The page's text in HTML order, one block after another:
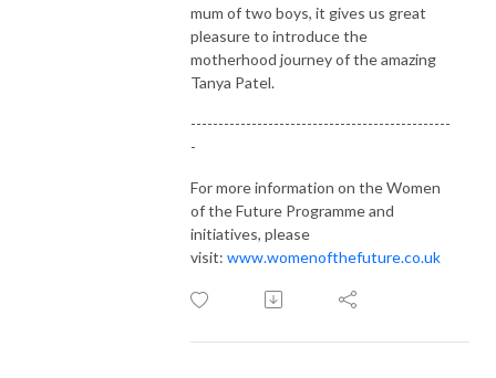
mum of two boys, it gives us great
pleasure to introduce the
motherhood journey of the amazing
Tanya Patel.
-----------------------------------------------
-
For more information on the Women
of the Future Programme and
initiatives, please
visit: www.womenofthefuture.co.uk